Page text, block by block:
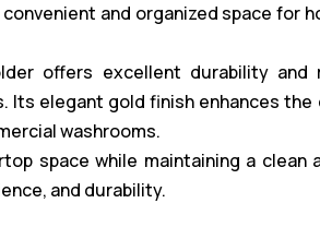
and organized space
offers excellent durability
Its elegant gold finish enhances
washrooms.
space while maintaining a
and durability.